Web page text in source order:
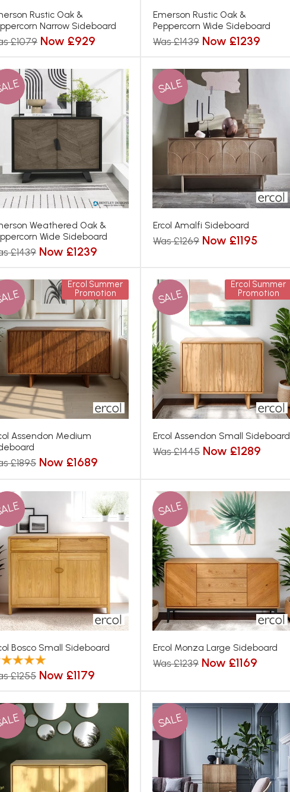
Rustic Oak &
Narrow Sideboard
£1079 Now £929
Emerson Rustic Oak &
Peppercorn Wide Sideboard
Was £1439 Now £1239
Weathered Oak &
Wide Sideboard
£1439 Now £1239
SALE
Ercol Amalfi Sideboard
Was £1269 Now £1195
Ercol Summer
Promotion
Assendon Medium
£1895 Now £1689
SALE
Ercol Summer
Promotion
Ercol Assendon Small Sideboard
Was £1445 Now £1289
Bosco Small Sideboard
£1255 Now £1179
SALE
Ercol Monza Large Sideboard
Was £1239 Now £1169
SALE